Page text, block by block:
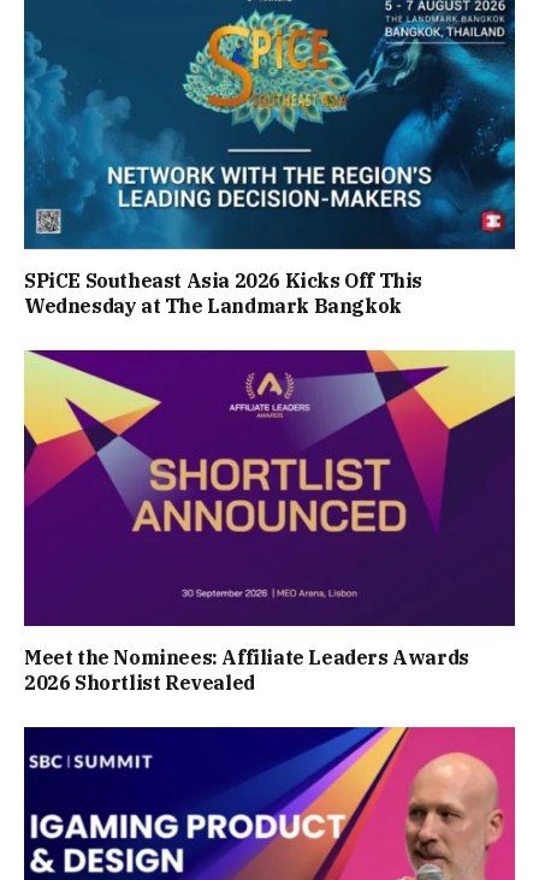
SPiCE Southeast Asia 2026 Kicks Off This
Wednesday at The Landmark Bangkok
Meet the Nominees: Affiliate Leaders Awards
2026 Shortlist Revealed